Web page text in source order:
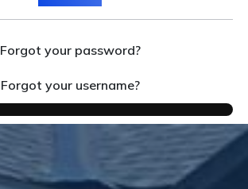
Forgot your password?
Forgot your username?